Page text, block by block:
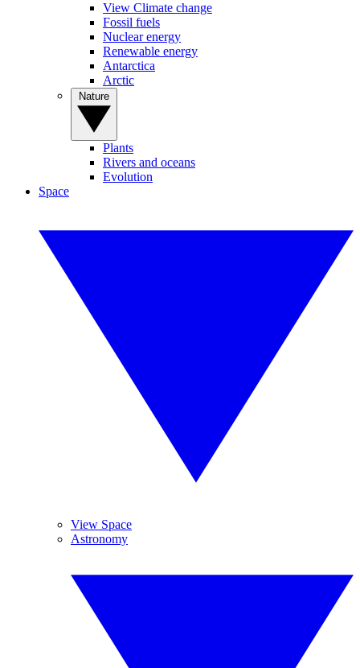
View Climate change
Fossil fuels
Nuclear energy
Renewable energy
Antarctica
Arctic
Plants
Rivers and oceans
Evolution
Space
View Space
Astronomy